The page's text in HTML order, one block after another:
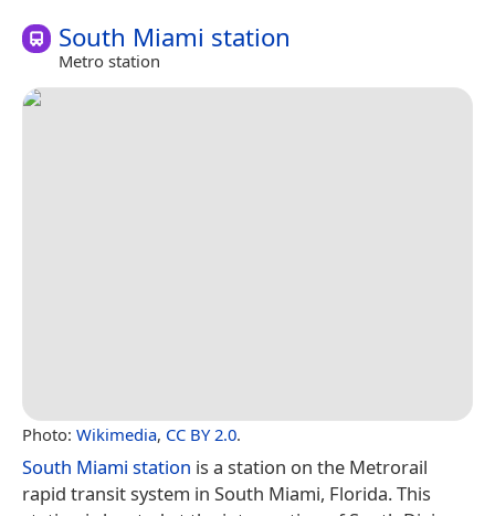
South Miami station
Metro station
Photo: Wikimedia, CC BY 2.0.
South Miami station is a station on the Metrorail
rapid transit system in South Miami, Florida. This